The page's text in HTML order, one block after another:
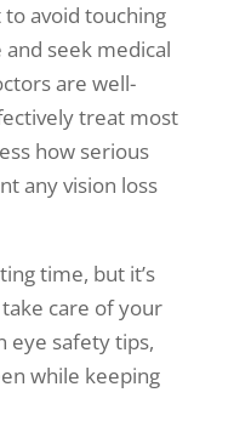
avoid touching
seek medical
are well-
treat most
how serious
any vision loss
time, but it’s
care of your
eye safety tips,
while keeping